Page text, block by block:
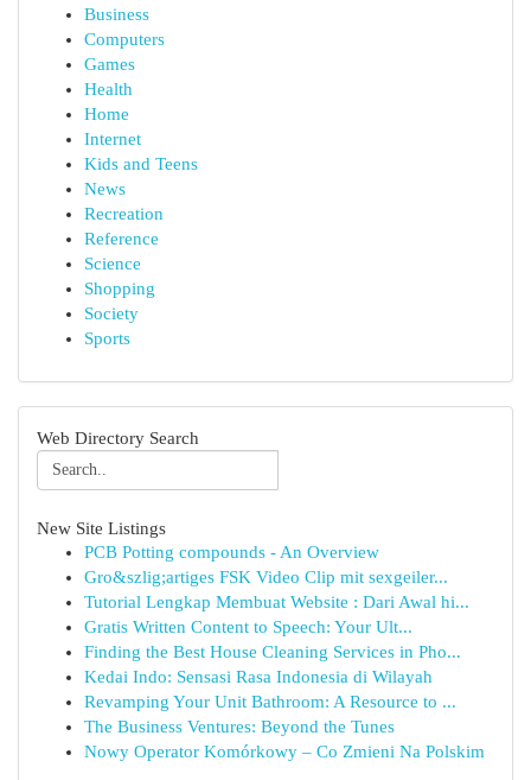
Business
Computers
Games
Health
Home
Internet
Kids and Teens
News
Recreation
Reference
Science
Shopping
Society
Sports
Web Directory Search
New Site Listings
PCB Potting compounds - An Overview
Gro&szlig;artiges FSK Video Clip mit sexgeiler...
Tutorial Lengkap Membuat Website : Dari Awal hi...
Gratis Written Content to Speech: Your Ult...
Finding the Best House Cleaning Services in Pho...
Kedai Indo: Sensasi Rasa Indonesia di Wilayah
Revamping Your Unit Bathroom: A Resource to ...
The Business Ventures: Beyond the Tunes
Nowy Operator Komórkowy – Co Zmieni Na Polskim